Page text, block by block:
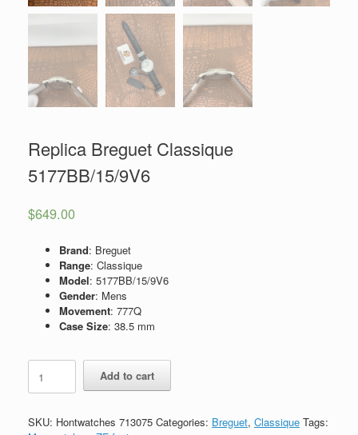
Replica Breguet Classique
5177BB/15/9V6
$649.00
Brand: Breguet
Range: Classique
Model: 5177BB/15/9V6
Gender: Mens
Movement: 777Q
Case Size: 38.5 mm
Breguet
Classique
quantity
Add to cart
SKU: Hontwatches 713075 Categories: Breguet, Classique Tags: